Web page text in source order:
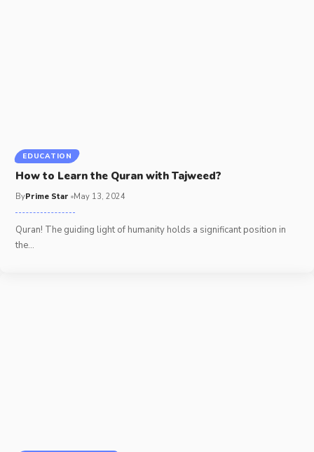
EDUCATION
How to Learn the Quran with Tajweed?
ByPrime Star May 13, 2024
Quran! The guiding light of humanity holds a significant position in
the…